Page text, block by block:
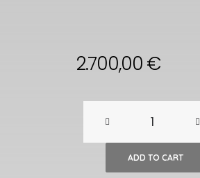
2.700,00€
French
Art
Deco
ADD TO CART